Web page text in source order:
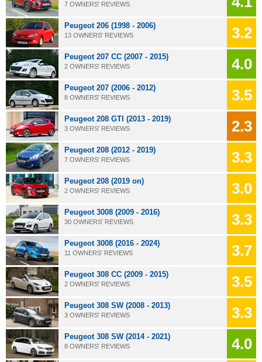
7 OWNERS' REVIEWS
3.2
Peugeot 206 (1998 - 2006)
13 OWNERS' REVIEWS
4.0
Peugeot 207 CC (2007 - 2015)
2 OWNERS' REVIEWS
3.5
Peugeot 207 (2006 - 2012)
8 OWNERS' REVIEWS
2.3
Peugeot 208 GTI (2013 - 2019)
3 OWNERS' REVIEWS
3.3
Peugeot 208 (2012 - 2019)
7 OWNERS' REVIEWS
3.0
Peugeot 208 (2019 on)
2 OWNERS' REVIEWS
3.3
Peugeot 3008 (2009 - 2016)
30 OWNERS' REVIEWS
3.7
Peugeot 3008 (2016 - 2024)
11 OWNERS' REVIEWS
3.5
Peugeot 308 CC (2009 - 2015)
2 OWNERS' REVIEWS
3.3
Peugeot 308 SW (2008 - 2013)
3 OWNERS' REVIEWS
4.0
Peugeot 308 SW (2014 - 2021)
8 OWNERS' REVIEWS